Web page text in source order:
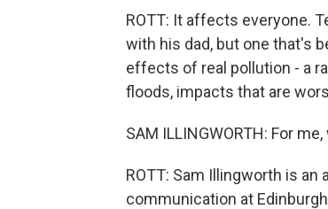
ROTT: It affects everyone.
with his dad, but one that's
effects of real pollution - a
floods, impacts that are
SAM ILLINGWORTH: For
ROTT: Sam Illingworth is
communication at